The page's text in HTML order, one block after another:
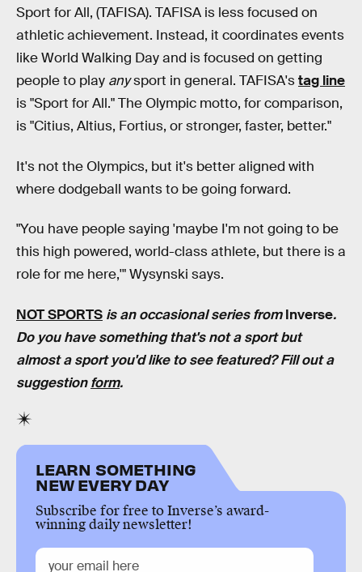
Sport for All, (TAFISA). TAFISA is less focused on
athletic achievement. Instead, it coordinates events
like World Walking Day and is focused on getting
people to play anysport in general. TAFISA'stag line
is "Sport for All." The Olympic motto, for comparison,
is "Citius, Altius, Fortius, or stronger, faster, better."
It's not the Olympics, but it's better aligned with
where dodgeball wants to be going forward.
"You have people saying 'maybe I'm not going to be
this high powered, world-class athlete, but there is a
role for me here,'" Wysynski says.
NOT SPORTS is an occasional series fromInverse.
Do you have something that's not a sport but
almost a sport you'd like to see featured? Fill out a
suggestionform.
LEARN SOMETHING
NEW EVERY DAY
Subscribe for free to Inverse’s award-
winning daily newsletter!